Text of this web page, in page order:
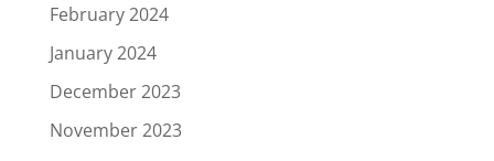
February 2024
January 2024
December 2023
November 2023